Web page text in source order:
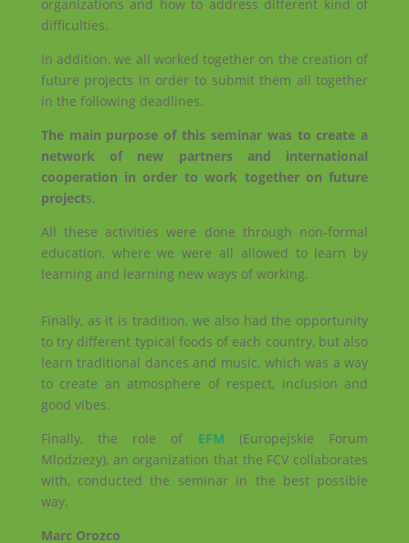
organizations and how to address different kind of
difficulties.
In addition, we all worked together on the creation of
future projects in order to submit them all together
in the following deadlines.
The main purpose of this seminar was to create a
network of new partners and international
cooperation in order to work together on future
projects.
All these activities were done through non-formal
education, where we were all allowed to learn by
learning and learning new ways of working.
Finally, as it is tradition, we also had the opportunity
to try different typical foods of each country, but also
learn traditional dances and music, which was a way
to create an atmosphere of respect, inclusion and
good vibes.
Finally, the role of EFM (Europejskie Forum
Mlodziezy), an organization that the FCV collaborates
with, conducted the seminar in the best possible
way.
Marc Orozco